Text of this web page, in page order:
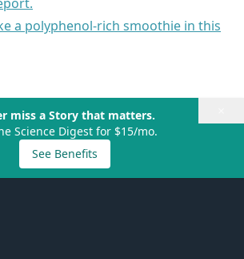
a polyphenol-rich smoothie in this
miss a Story that matters.
Science Digest for $15/mo.
See Benefits